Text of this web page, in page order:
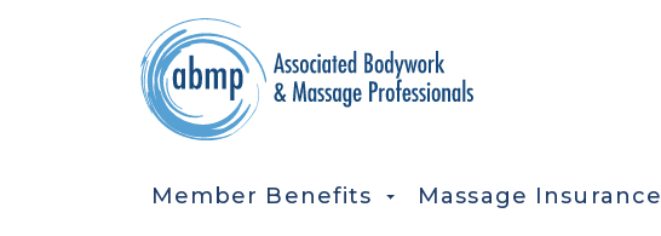
Skip to main content
MAIN NAVIGATION
Member Benefits Massage Insurance